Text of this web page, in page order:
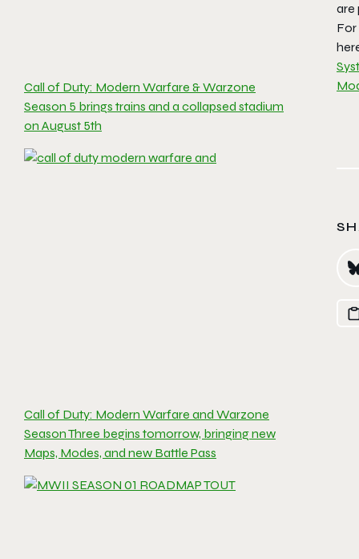
Call of Duty: Modern Warfare & Warzone
Season 5 brings trains and a collapsed stadium
on August 5th
Call of Duty: Modern Warfare and Warzone
Season Three begins tomorrow, bringing new
Maps, Modes, and new Battle Pass
are
For